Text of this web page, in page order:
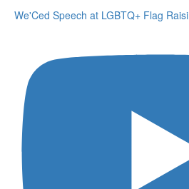
We'Ced Speech at LGBTQ+ Flag